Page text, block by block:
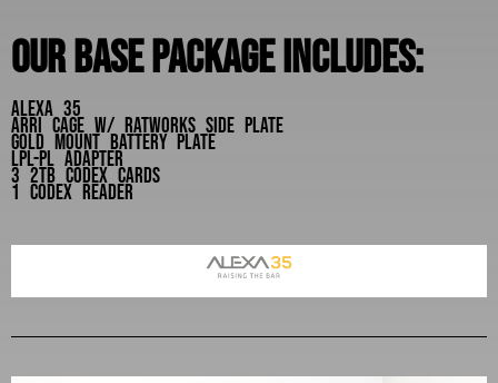
Our base package includes:
Alexa 35
Arri cage w/ ratworks side plate
gold mount battery plate
lpl-pl adapter
3 2tb codex cards
1 codex reader